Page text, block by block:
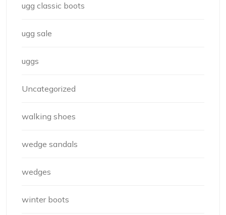
ugg classic boots
ugg sale
uggs
Uncategorized
walking shoes
wedge sandals
wedges
winter boots